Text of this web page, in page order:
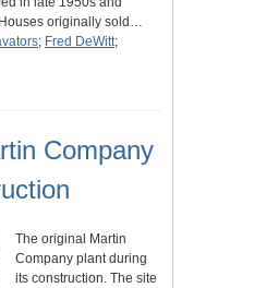
originally sold…
; Fred DeWitt;
Company
The original Martin
Company plant during
its construction. The site